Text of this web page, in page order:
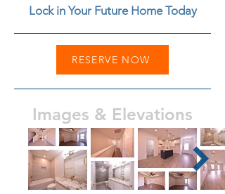
Lock in Your Future Home Today
RESERVE NOW
Images & Elevations